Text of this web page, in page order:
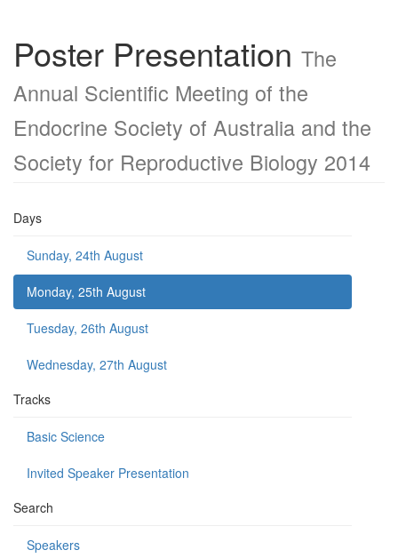
Poster Presentation The
Annual Scientific Meeting of the
Endocrine Society of Australia and the
Society for Reproductive Biology 2014
Days
Sunday, 24th August
Monday, 25th August
Tuesday, 26th August
Wednesday, 27th August
Tracks
Basic Science
Invited Speaker Presentation
Search
Speakers